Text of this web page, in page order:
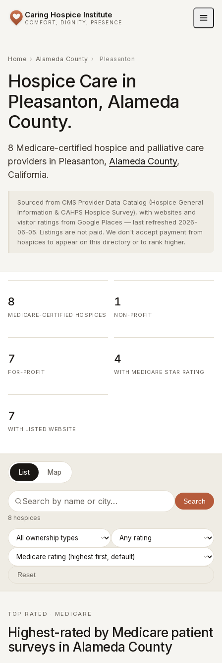
Caring Hospice Institute
COMFORT, DIGNITY, PRESENCE
Home › Alameda County › Pleasanton
Hospice Care in
Pleasanton, Alameda
County.
8 Medicare-certified hospice and palliative care
providers in Pleasanton, Alameda County,
California.
Sourced from CMS Provider Data Catalog (Hospice General
Information & CAHPS Hospice Survey), with websites and
visitor ratings from Google Places — last refreshed 2026-
06-05. Listings are not paid. We don't accept payment from
hospices to appear on this directory or to rank higher.
8
MEDICARE-CERTIFIED HOSPICES
1
NON-PROFIT
7
FOR-PROFIT
4
WITH MEDICARE STAR RATING
7
WITH LISTED WEBSITE
List Map
Search
8 hospices
Reset
TOP RATED · MEDICARE
Highest-rated by Medicare patient
surveys in Alameda County